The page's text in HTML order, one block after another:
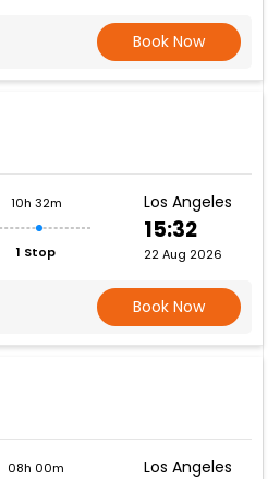
Book Now
10h 32m
1 Stop
Los Angeles
15:32
22 Aug 2026
Book Now
08h 00m Los Angeles